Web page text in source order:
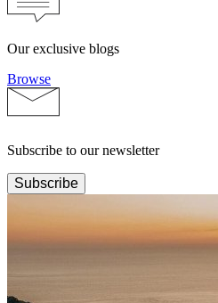
Our exclusive blogs
Browse
Subscribe to our newsletter
Subscribe